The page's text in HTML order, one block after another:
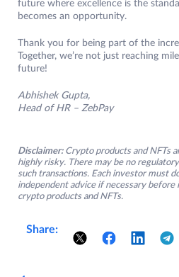
future where excellence is the
becomes an opportunity.
Thank you for being part of the
Together, we’re not just reaching
future!
Abhishek Gupta,
Head of HR – ZebPay
Disclaimer: Crypto products and NFTs
highly risky. There may be no
such transactions. Each investor must
independent advice if necessary before
crypto products and NFTs.
Share: